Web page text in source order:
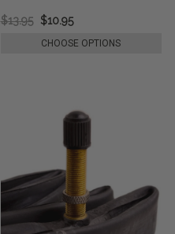
$13.95 $10.95
CHOOSE OPTIONS